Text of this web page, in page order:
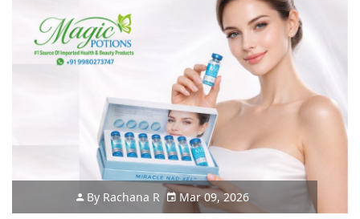
By Rachana R Mar 09, 2026